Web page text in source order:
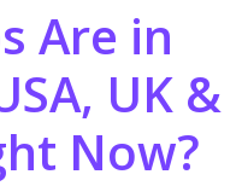
Are in
UK &
Now?